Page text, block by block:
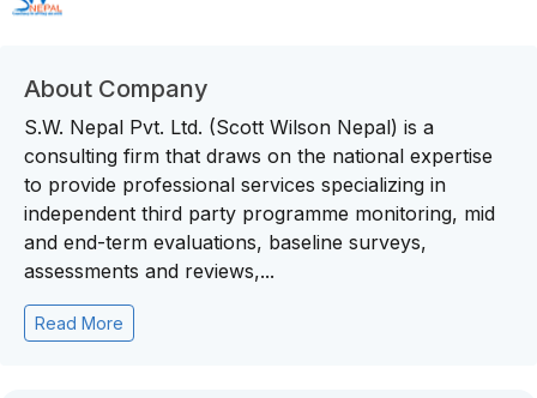
About Company
S.W. Nepal Pvt. Ltd. (Scott Wilson Nepal) is a
consulting firm that draws on the national expertise
to provide professional services specializing in
independent third party programme monitoring, mid
and end-term evaluations, baseline surveys,
assessments and reviews,...
Read More